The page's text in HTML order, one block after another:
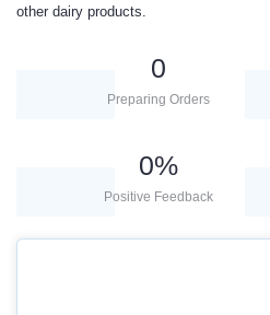
other dairy products.
0
Preparing Orders
0%
Positive Feedback